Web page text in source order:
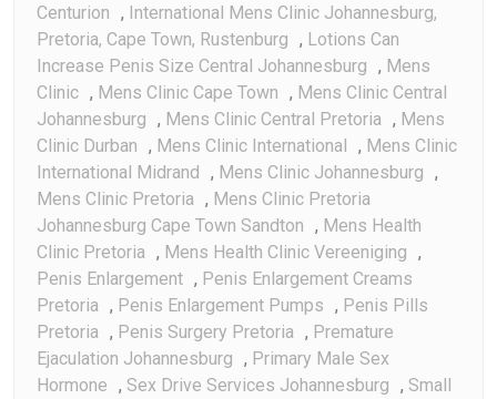
Centurion , International Mens Clinic Johannesburg,
Pretoria, Cape Town, Rustenburg , Lotions Can
Increase Penis Size Central Johannesburg , Mens
Clinic , Mens Clinic Cape Town , Mens Clinic Central
Johannesburg , Mens Clinic Central Pretoria , Mens
Clinic Durban , Mens Clinic International , Mens Clinic
International Midrand , Mens Clinic Johannesburg ,
Mens Clinic Pretoria , Mens Clinic Pretoria
Johannesburg Cape Town Sandton , Mens Health
Clinic Pretoria , Mens Health Clinic Vereeniging ,
Penis Enlargement , Penis Enlargement Creams
Pretoria , Penis Enlargement Pumps , Penis Pills
Pretoria , Penis Surgery Pretoria , Premature
Ejaculation Johannesburg , Primary Male Sex
Hormone , Sex Drive Services Johannesburg , Small